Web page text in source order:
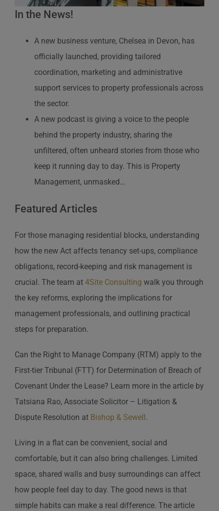
In the News!
A new business venture, Chelsea in Devon, has
officially launched, providing tailored
coordination, marketing and administrative
support services to property professionals across
the sector.
A new podcast is giving a voice to the people
behind the property industry, sharing the
unfiltered, often unheard stories from those who
keep it running day to day. This is Property
Management, unmasked…
Featured Articles
For those managing residential blocks, understanding
how the new Act affects tenancy set-ups, compliance
obligations, record-keeping and risk management is
crucial. The team at 4Site Consulting walk you through
the key reforms, exploring the implications for
management professionals, and outlining practical
steps for preparation.
Can the Right to Manage Company (RTM) apply to the
First-tier Tribunal (FTT) for Determination of Breach of
Covenant Under the Lease? Learn more in the article by
Tatsiana Rao, Associate Solicitor – Litigation &
Dispute Resolution at Bishop & Sewell .
Living in a flat can be convenient, social and
comfortable, but it can also bring challenges. Limited
space, shared walls and busy surroundings can affect
how people feel day to day. The good news is that
simple habits can make a real difference. The article